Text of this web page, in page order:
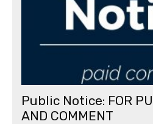
Public Notice: FOR
AND COMMENT